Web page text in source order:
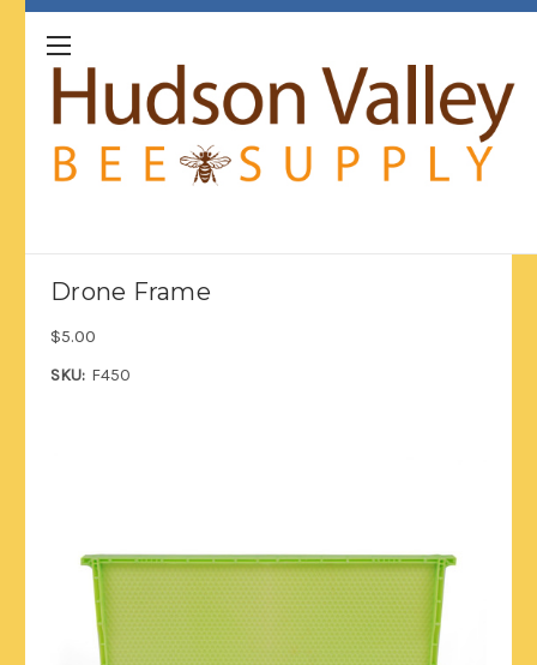
Drone Frame
$5.00
SKU: F450